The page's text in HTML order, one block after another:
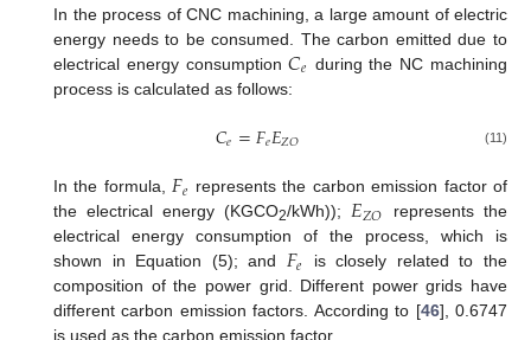
In the process of CNC machining, a large amount of electric
energy needs to be consumed. The carbon emitted due to
electrical energy consumption𝐶𝑒 during the NC machining
process is calculated as follows:
𝐶𝑒=𝐹𝑒𝐸𝑍𝑂 (11)
In the formula, 𝐹𝑒 represents the carbon emission factor of
the electrical energy (KGCO2/kWh)); 𝐸𝑍𝑂
represents the
electrical energy consumption of the process, which is
shown in Equation (5); and 𝐹𝑒
is closely related to the
composition of the power grid. Different power grids have
different carbon emission factors. According to [46], 0.6747
is used as the carbon emission factor.